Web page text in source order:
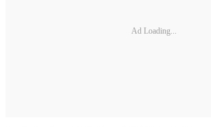
Ad Loading...